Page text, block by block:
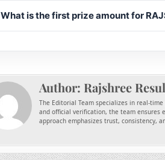
What is the first prize amount for
Author: Rajshree
The Editorial Team specializes in real-
and official verification, the team ensures
approach emphasizes trust, consistency,